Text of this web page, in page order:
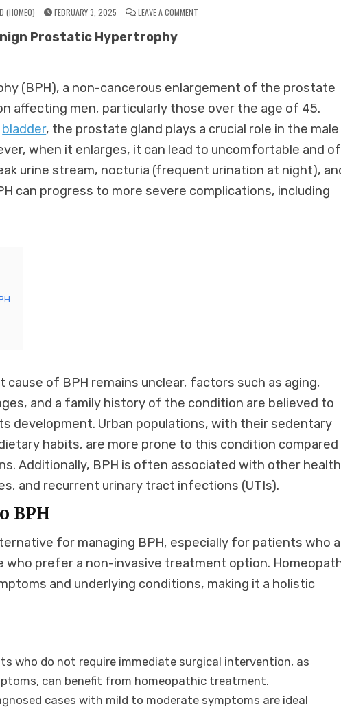
(HOMEO) FEBRUARY 3, 2025 LEAVE A COMMENT
Prostatic Hypertrophy
(BPH), a non-cancerous enlargement of the prostate
affecting men, particularly those over the age of 45.
bladder, the prostate gland plays a crucial role in the male
when it enlarges, it can lead to uncomfortable and
urine stream, nocturia (frequent urination at night),
can progress to more severe complications, including
cause of BPH remains unclear, factors such as aging,
and a family history of the condition are believed to
development. Urban populations, with their sedentary
habits, are more prone to this condition
Additionally, BPH is often associated with other health
and recurrent urinary tract infections (UTIs).
BPH
for managing BPH, especially for patients who
prefer a non-invasive treatment option.
and underlying conditions, making it a holistic
who do not require immediate surgical intervention, as
can benefit from homeopathic treatment.
cases with mild to moderate symptoms are ideal